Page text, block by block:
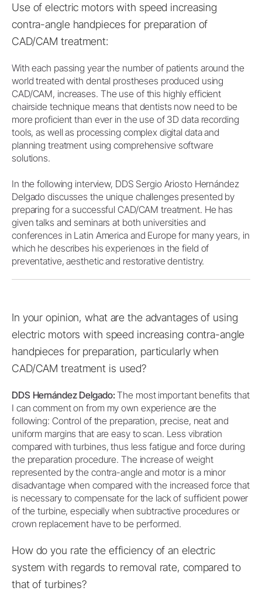
Use of electric motors with speed increasing
contra-angle handpieces for preparation of
CAD/CAM treatment:
With each passing year the number of patients around the
world treated with dental prostheses produced using
CAD/CAM, increases. The use of this highly efficient
chairside technique means that dentists now need to be
more proficient than ever in the use of 3D data recording
tools, as well as processing complex digital data and
planning treatment using comprehensive software
solutions.
In the following interview, DDS Sergio Ariosto Hernández
Delgado discusses the unique challenges presented by
preparing for a successful CAD/CAM treatment. He has
given talks and seminars at both universities and
conferences in Latin America and Europe for many years, in
which he describes his experiences in the field of
preventative, aesthetic and restorative dentistry.
In your opinion, what are the advantages of using
electric motors with speed increasing contra-angle
handpieces for preparation, particularly when
CAD/CAM treatment is used?
DDS Hernández Delgado:The most important benefits that
I can comment on from my own experience are the
following: Control of the preparation, precise, neat and
uniform margins that are easy to scan. Less vibration
compared with turbines, thus less fatigue and force during
the preparation procedure. The increase of weight
represented by the contra-angle and motor is a minor
disadvantage when compared with the increased force that
is necessary to compensate for the lack of sufficient power
of the turbine, especially when subtractive procedures or
crown replacement have to be performed.
How do you rate the efficiency of an electric
system with regards to removal rate, compared to
that of turbines?